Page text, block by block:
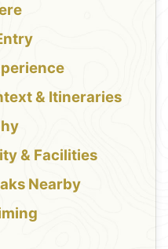
& Itineraries
& Facilities
Nearby